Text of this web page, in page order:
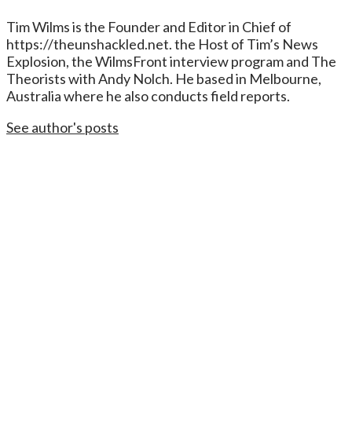
Tim Wilms is the Founder and Editor in Chief of
https://theunshackled.net. the Host of Tim’s News
Explosion, the WilmsFront interview program and The
Theorists with Andy Nolch. He based in Melbourne,
Australia where he also conducts field reports.
See author's posts